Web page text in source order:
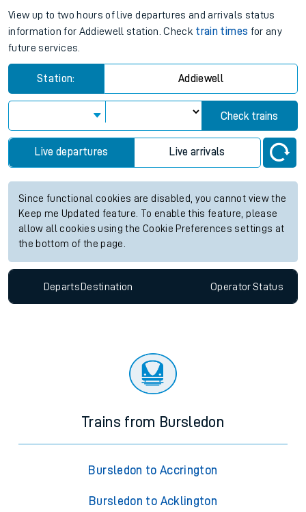
View up to two hours of live departures and arrivals status
information for Addiewell station. Check train times for any
future services.
Station: Addiewell
Check trains
Live departures Live arrivals
Since functional cookies are disabled, you cannot view the
Keep me Updated feature. To enable this feature, please
allow all cookies using the Cookie Preferences settings at
the bottom of the page.
Departs Destination OperatorStatus
Trains from Bursledon
Bursledon to Accrington
Bursledon to Acklington